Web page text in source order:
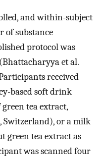
and within-subject
of substance
protocol was
et al.
received
based soft drink
tea extract,
Switzerland), or a milk
green tea extract as
was scanned four